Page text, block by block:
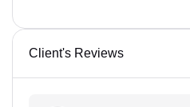
Client's Reviews